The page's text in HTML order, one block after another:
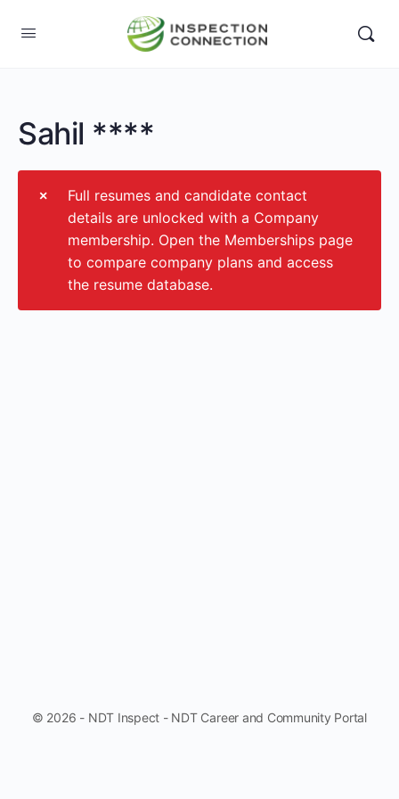
Sahil ****
Full resumes and candidate contact
details are unlocked with a Company
membership. Open the Memberships page
to compare company plans and access
the resume database.
© 2026 - NDT Inspect - NDT Career and Community Portal